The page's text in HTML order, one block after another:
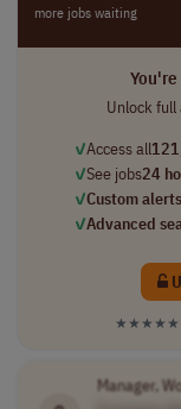
more jobs waiting
Unlock full
✓Access all
✓See jobs24
✓Custom alerts
✓Advanced
★★★★★
Manager,